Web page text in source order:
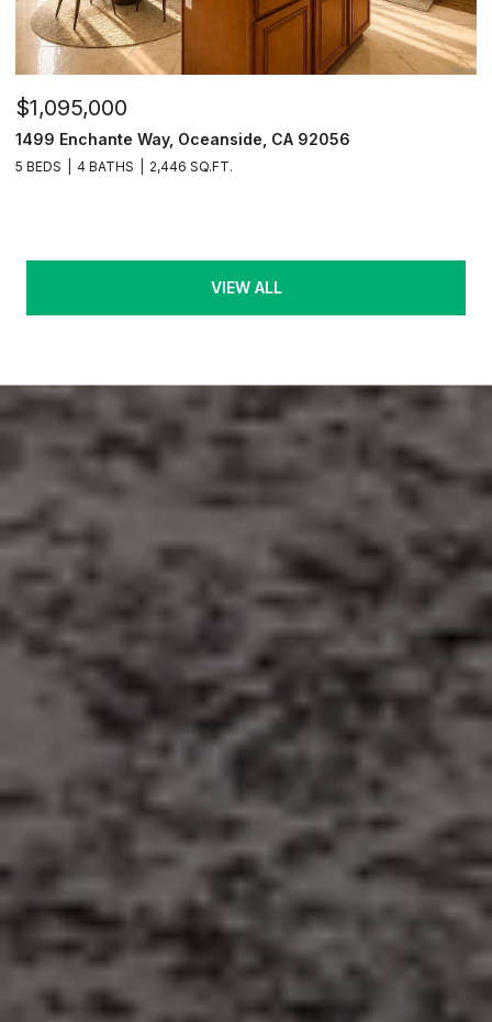
$1,095,000
1499 Enchante Way, Oceanside, CA 92056
5 BEDS 4 BATHS 2,446 SQ.FT.
VIEW ALL